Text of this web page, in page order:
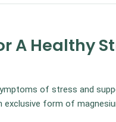
A Healthy
of stress and
form of